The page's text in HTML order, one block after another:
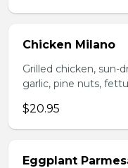
Chicken Milano
Grilled chicken, sun-
garlic, pine nuts,
$20.95
Eggplant